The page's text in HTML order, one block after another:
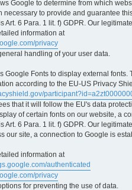
Google to determine from which
necessary to provide and guarantee
Art. 6 Para. 1 lit. f) GDPR. Our
information at
privacy
handling of your user data.
Google Fonts to display external
according to the EU-US Privacy
that it will follow the EU's data
of certain fonts on our website, a
Art. 6 Para. 1 lit. f) GDPR. Our
our site, a connection to Google is
information at
authenticated
privacy
for preventing the use of data.